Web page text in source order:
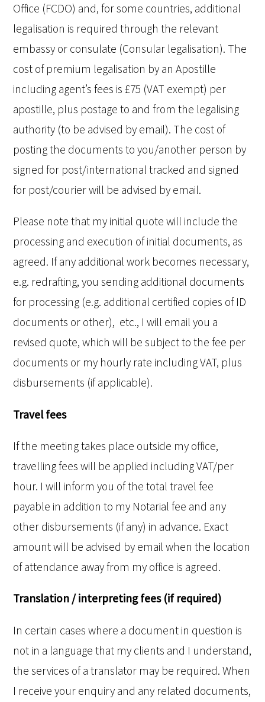
Office (FCDO) and, for some countries, additional
legalisation is required through the relevant
embassy or consulate (Consular legalisation). The
cost of premium legalisation by an Apostille
including agent’s fees is £75 (VAT exempt) per
apostille, plus postage to and from the legalising
authority (to be advised by email). The cost of
posting the documents to you/another person by
signed for post/international tracked and signed
for post/courier will be advised by email.
Please note that my initial quote will include the
processing and execution of initial documents, as
agreed. If any additional work becomes necessary,
e.g. redrafting, you sending additional documents
for processing (e.g. additional certified copies of ID
documents or other), etc., I will email you a
revised quote, which will be subject to the fee per
documents or my hourly rate including VAT, plus
disbursements (if applicable).
Travel fees
If the meeting takes place outside my office,
travelling fees will be applied including VAT/per
hour. I will inform you of the total travel fee
payable in addition to my Notarial fee and any
other disbursements (if any) in advance. Exact
amount will be advised by email when the location
of attendance away from my office is agreed.
Translation / interpreting fees (if required)
In certain cases where a document in question is
not in a language that my clients and I understand,
the services of a translator may be required. When
I receive your enquiry and any related documents,